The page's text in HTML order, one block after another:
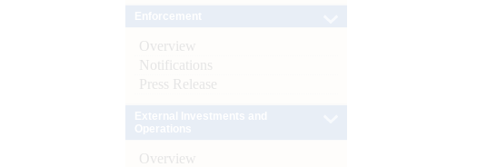
Overview
Notifications
Press Release
Overview